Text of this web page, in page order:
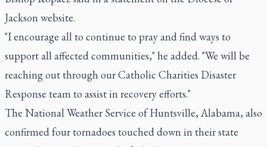
Jackson website.
"I encourage all to continue to pray and find ways to
support all affected communities," he added. "We will be
reaching out through our Catholic Charities Disaster
Response team to assist in recovery efforts."
The National Weather Service of Huntsville, Alabama, also
confirmed four tornadoes touched down in their state